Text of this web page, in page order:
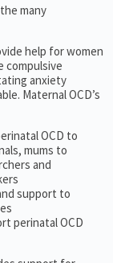
many
help for women
compulsive
anxiety
Maternal OCD’s
OCD to
mums to
and
support to
perinatal OCD